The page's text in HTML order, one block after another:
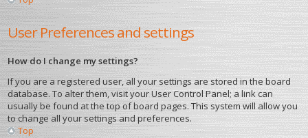
User Preferences and settings
How do I change my settings?
If you are a registered user, all your settings are stored in the board
database. To alter them, visit your User Control Panel; a link can
usually be found at the top of board pages. This system will allow you
to change all your settings and preferences.
Top